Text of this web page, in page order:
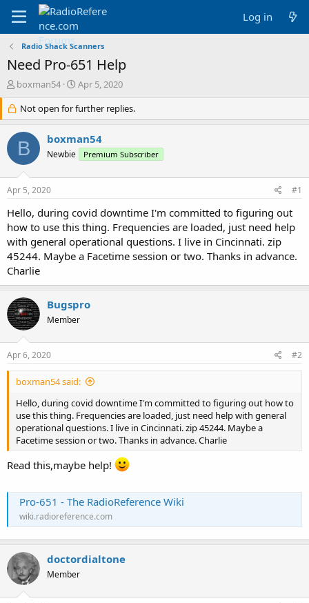
Log in
Radio Shack Scanners
Need Pro-651 Help
T
r
e
a
d
s
r
e
r
boxman54
S
a
r
d
a
Apr 5, 2020
Not open for further replies.
B boxman54
Newbie Premium Subscriber
Apr 5, 2020 #1
Hello, during covid downtime I'm committed to figuring out
how to use this thing. Frequencies are loaded, just need help
with general operational questions. I live in Cincinnati. zip
45244. Maybe a Facetime session or two. Thanks in advance.
Charlie
Bugspro
Member
Apr 6, 2020 #2
boxman54 said:
Hello, during covid downtime I'm committed to figuring out how to
use this thing. Frequencies are loaded, just need help with general
operational questions. I live in Cincinnati. zip 45244. Maybe a
Facetime session or two. Thanks in advance. Charlie
Read this,maybe help!
Pro-651 - The RadioReference Wiki
wiki.radioreference.com
doctordialtone
Member